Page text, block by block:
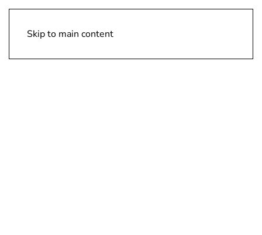
Skip to main content
Design Vision Inc